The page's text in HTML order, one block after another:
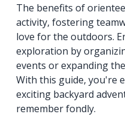
The benefits of
activity, fostering
love for the outdoors.
exploration by
events or expanding
With this guide, you're
exciting backyard
remember fondly.